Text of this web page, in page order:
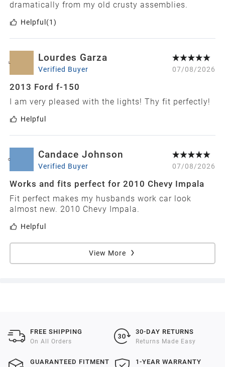
dramatically from my old crusty assemblies.
Helpful (1)
L Lourdes Garza
Verified Buyer 07/08/2026
2013 Ford f-150
I am very pleased with the lights! Thy fit perfectly!
Helpful
C Candace Johnson
Verified Buyer 07/08/2026
Works and fits perfect for 2010 Chevy Impala
Fit perfect makes my husbands work car look
almost new. 2010 Chevy Impala.
Helpful
View More
FREE SHIPPING
On All Orders
30-DAY RETURNS
Returns Made Easy
GUARANTEED FITMENT 1-YEAR WARRANTY